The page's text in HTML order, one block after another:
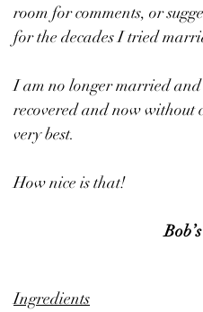
room for comments, or
for the decades I tried
I am no longer married
recovered and now without
very best.
How nice is that!
Ingredients